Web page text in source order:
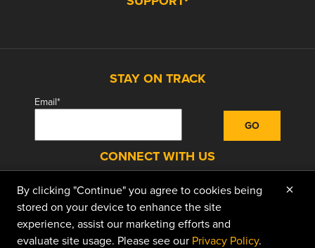
STAY ON TRACK
Email*
CONNECT WITH US
facebookinstagramlinkedinyoutube
By clicking "Continue" you agree to cookies being
stored on your device to enhance the site
experience, assist our marketing efforts and
evaluate site usage. Please see our Privacy Policy.
×